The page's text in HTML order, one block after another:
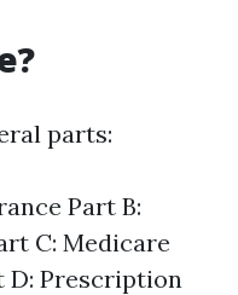
parts:
Part B:
C: Medicare
D: Prescription